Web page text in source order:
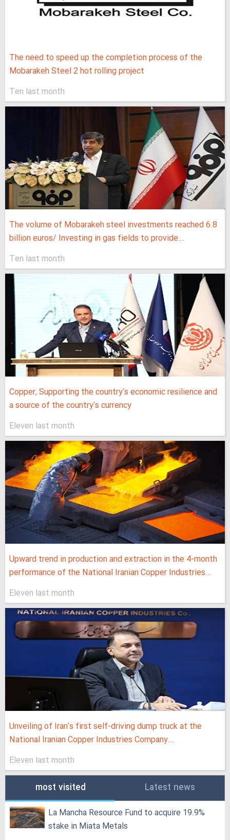
The need to speed up the completion process of the
Mobarakeh Steel 2 hot rolling project
Ten last month
The volume of Mobarakeh steel investments reached 6.8
billion euros/ Investing in gas fields to provide...
Ten last month
Copper, Supporting the country's economic resilience and
a source of the country's currency
Eleven last month
Upward trend in production and extraction in the 4-month
performance of the National Iranian Copper Industries...
Eleven last month
Unveiling of Iran's first self-driving dump truck at the
National Iranian Copper Industries Company...
Eleven last month
most visited Latest news
La Mancha Resource Fund to acquire 19.9%
stake in Miata Metals